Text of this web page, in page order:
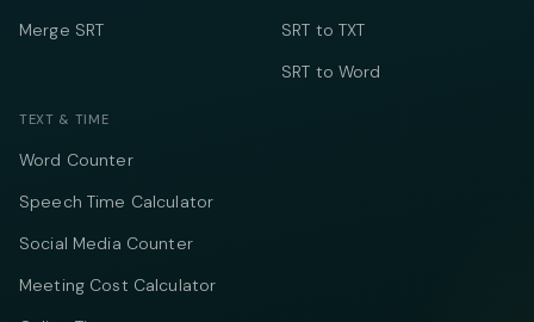
Merge SRT
SRT to TXT
SRT to Word
TEXT & TIME
Word Counter
Speech Time Calculator
Social Media Counter
Meeting Cost Calculator